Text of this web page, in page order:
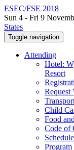
ESEC/FSE 2018
Sun 4 - Fri 9
States
Toggle navigation
Attending
Hotel:
Resort
Request
Child
Food
Code of